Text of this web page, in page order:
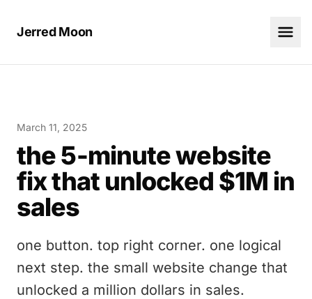
Jerred Moon
March 11, 2025
the 5-minute website
fix that unlocked $1M in
sales
one button. top right corner. one logical
next step. the small website change that
unlocked a million dollars in sales.